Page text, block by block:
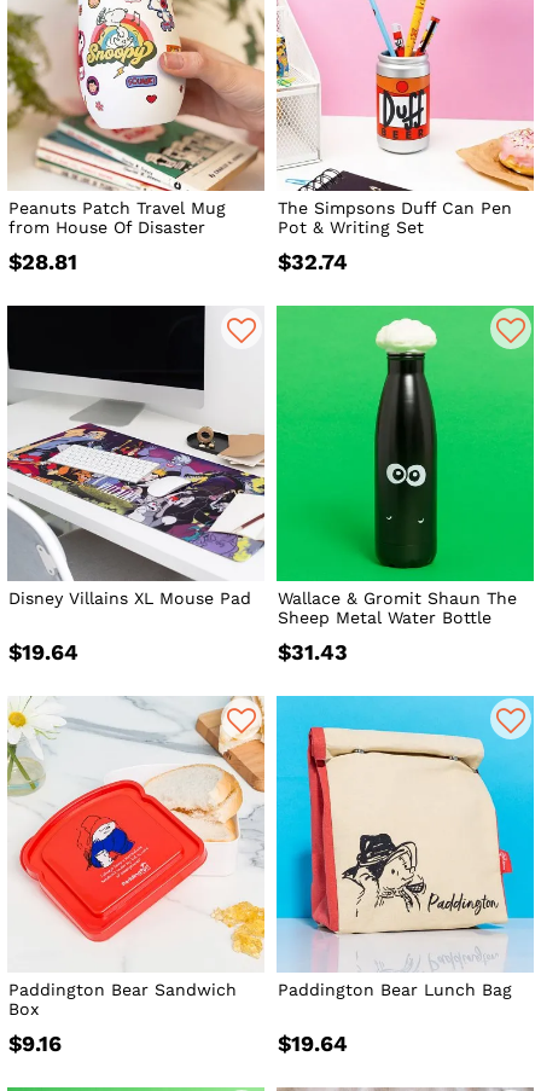
Peanuts Patch Travel Mug
from House Of Disaster
$28.81
The Simpsons Duff Can Pen
Pot & Writing Set
$32.74
Disney Villains XL Mouse Pad
$19.64
Wallace & Gromit Shaun The
Sheep Metal Water Bottle
$31.43
Paddington Bear Sandwich
Box
$9.16
Paddington Bear Lunch Bag
$19.64